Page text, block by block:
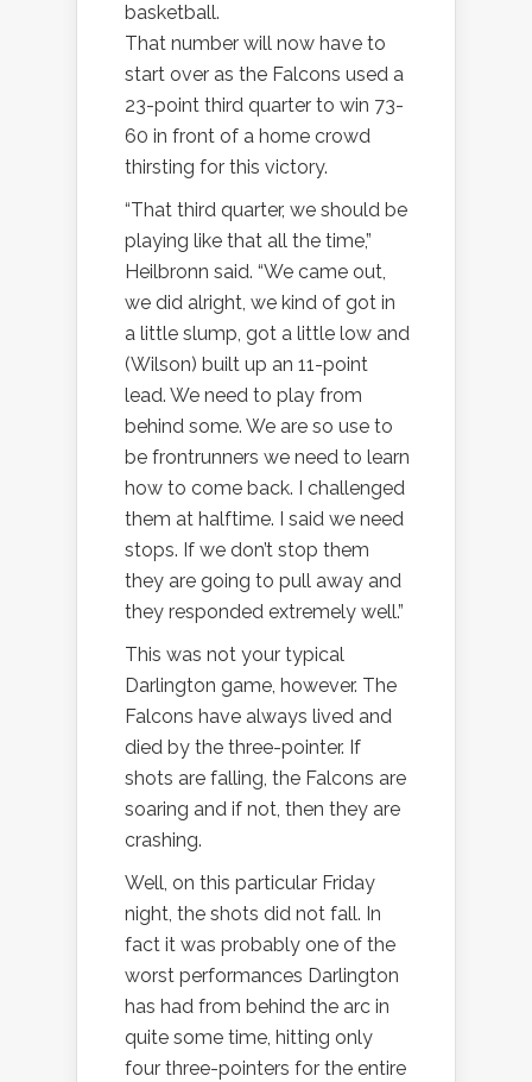
basketball.
That number will now have to
start over as the Falcons used a
23-point third quarter to win 73-
60 in front of a home crowd
thirsting for this victory.
“That third quarter, we should be
playing like that all the time,”
Heilbronn said. “We came out,
we did alright, we kind of got in
a little slump, got a little low and
(Wilson) built up an 11-point
lead. We need to play from
behind some. We are so use to
be frontrunners we need to learn
how to come back. I challenged
them at halftime. I said we need
stops. If we don’t stop them
they are going to pull away and
they responded extremely well.”
This was not your typical
Darlington game, however. The
Falcons have always lived and
died by the three-pointer. If
shots are falling, the Falcons are
soaring and if not, then they are
crashing.
Well, on this particular Friday
night, the shots did not fall. In
fact it was probably one of the
worst performances Darlington
has had from behind the arc in
quite some time, hitting only
four three-pointers for the entire